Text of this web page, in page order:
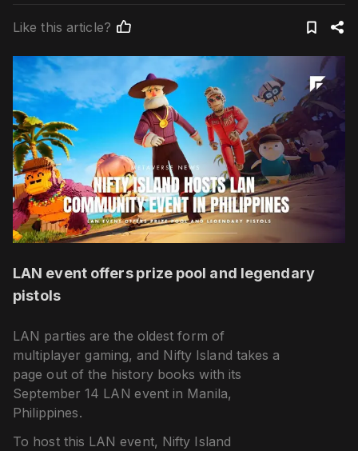
Like this article?
LAN event offers prize pool and legendary
pistols
LAN parties are the oldest form of
multiplayer gaming, and Nifty Island takes a
page out of the history books with its
September 14 LAN event in Manila,
Philippines.
To host this LAN event, Nifty Island